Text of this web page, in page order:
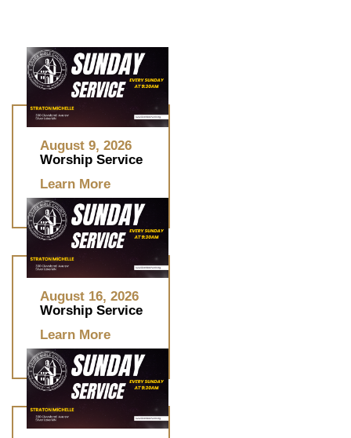
August 9, 2026
Worship Service
Learn More
August 16, 2026
Worship Service
Learn More